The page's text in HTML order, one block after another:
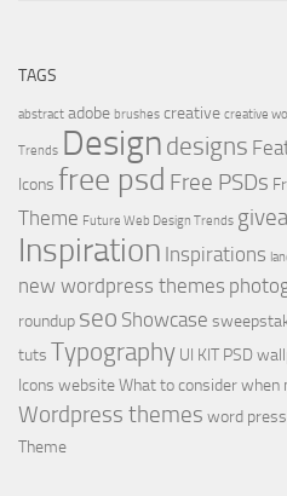
TAGS
abstract adobe brushes creative creative
Trends Design designs
Icons free psd Free PSDs
Theme Future Web Design Trends
Inspiration Inspirations
new wordpress themes
roundup seo Showcase
tuts Typography UI KIT PSD
Icons websiteWhat to consider when
Wordpress themes word
Theme